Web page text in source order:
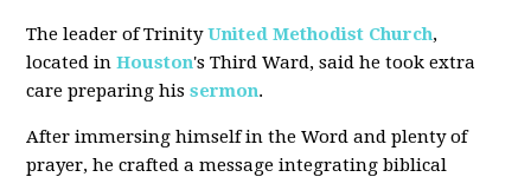
The leader of TrinityUnited Methodist Church,
located inHouston's Third Ward, said he took extra
care preparing hissermon.
After immersing himself in the Word and plenty of
prayer, he crafted a message integrating biblical